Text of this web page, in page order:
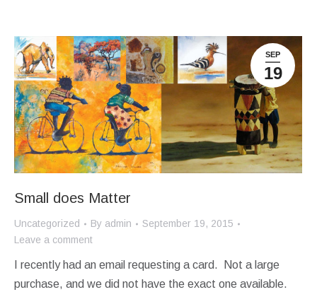
SEP
19
Small does Matter
Uncategorized By admin
September 19, 2015
Leave a comment
I recently had an email requesting a card. Not a large
purchase, and we did not have the exact one available.